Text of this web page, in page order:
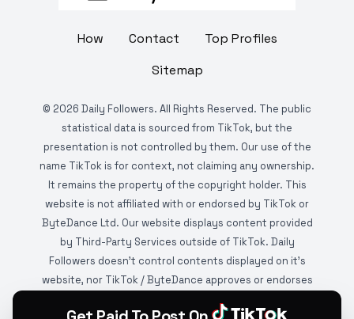
How Contact
Top Profiles
Sitemap
© 2026 Daily Followers. All Rights Reserved. The public
statistical data is sourced from TikTok, but the
presentation is not controlled by them. Our use of the
name TikTok is for context, not claiming any ownership.
It remains the property of the copyright holder. This
website is not affiliated with or endorsed by TikTok or
ByteDance Ltd. Our website displays content provided
by Third-Party Services outside of TikTok. Daily
Followers doesn't control contents displayed on it's
website, nor TikTok / ByteDance approves or endorses